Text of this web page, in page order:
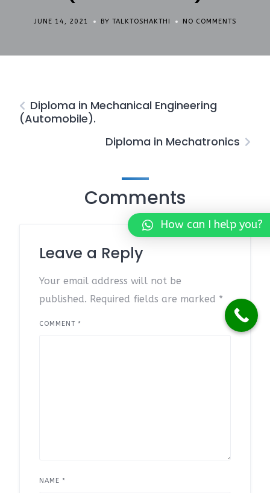
JUNE 14, 2021 BY TALKTOSHAKTHI NO COMMENTS
Diploma in Mechanical Engineering
(Automobile).
Diploma in Mechatronics
Comments
Leave a Reply
Your email address will not be
published. Required fields are marked *
COMMENT *
NAME *
How can I help you?